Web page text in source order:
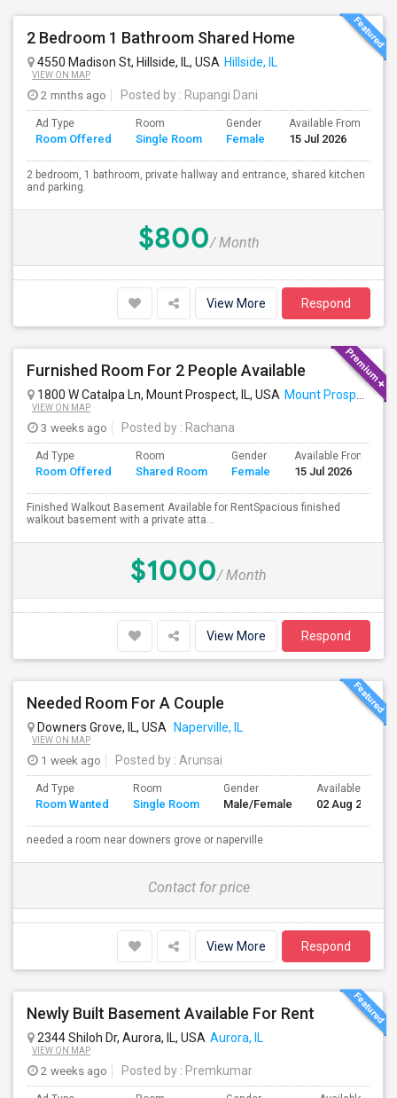
2 Bedroom 1 Bathroom Shared Home
4550 Madison St, Hillside, IL, USA Hillside, IL
VIEW ON MAP
2 mnths ago Posted by : Rupangi Dani
Ad Type
Room Offered
Room
Single Room
Gender
Female
Available From
15 Jul 2026
2 bedroom, 1 bathroom, private hallway and entrance, shared kitchen
and parking.
$800/ Month
View More Respond
Furnished Room For 2 People Available
1800 W Catalpa Ln, Mount Prospect, IL, USA Mount Prospect, IL
VIEW ON MAP
3 weeks ago Posted by : Rachana
Ad Type
Room Offered
Room
Shared Room
Gender
Female
Available From
15 Jul 2026
Finished Walkout Basement Available for RentSpacious finished
walkout basement with a private atta...
$1000/ Month
View More Respond
Needed Room For A Couple
Downers Grove, IL, USA Naperville, IL
VIEW ON MAP
1 week ago Posted by : Arunsai
Ad Type
Room Wanted
Room
Single Room
Gender
Male/Female
Available From
02 Aug 2026
needed a room near downers grove or naperville
Contact for price
View More Respond
Newly Built Basement Available For Rent
2344 Shiloh Dr, Aurora, IL, USA Aurora, IL
VIEW ON MAP
2 weeks ago Posted by : Premkumar